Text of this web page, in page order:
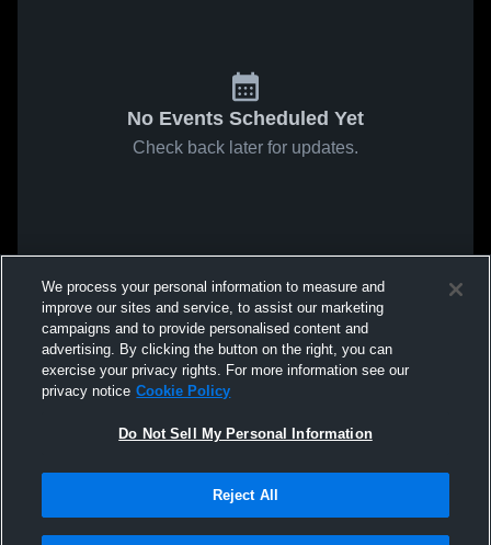
No Events Scheduled Yet
Check back later for updates.
We process your personal information to measure and
improve our sites and service, to assist our marketing
campaigns and to provide personalised content and
advertising. By clicking the button on the right, you can
exercise your privacy rights. For more information see our
privacy notice Cookie Policy
Do Not Sell My Personal Information
Reject All